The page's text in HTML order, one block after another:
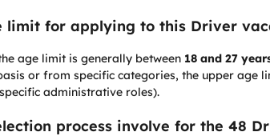
limit for applying to this Driver
age limit is generally between 18 and 27
or from specific categories, the upper age
administrative roles).
process involve for the 48